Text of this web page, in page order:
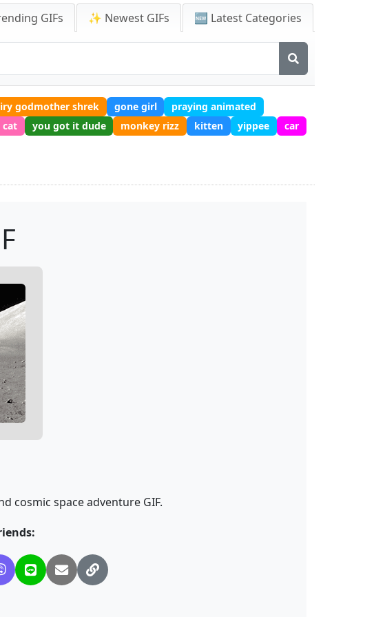
GIFs ✨ Newest GIFs 🆕 Latest Categories
godmother shrek gone girl
praying animated
cat you got it dude monkey rizz kitten yippee
car
cosmic space adventure GIF.